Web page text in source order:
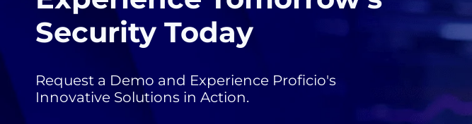
Security Today
Request a Demo and Experience Proficio's
Innovative Solutions in Action.